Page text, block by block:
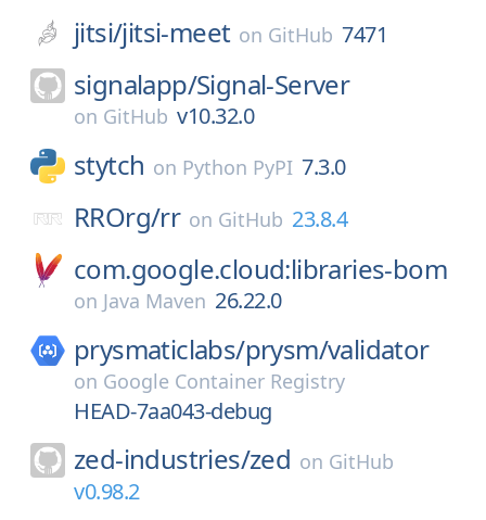
jitsi/jitsi-meet on GitHub 7471
signalapp/Signal-Server
on GitHub v10.32.0
stytch on Python PyPI 7.3.0
RROrg/rr on GitHub 23.8.4
com.google.cloud:libraries-bom
on Java Maven 26.22.0
prysmaticlabs/prysm/validator
on Google Container Registry
HEAD-7aa043-debug
zed-industries/zed on GitHub
v0.98.2